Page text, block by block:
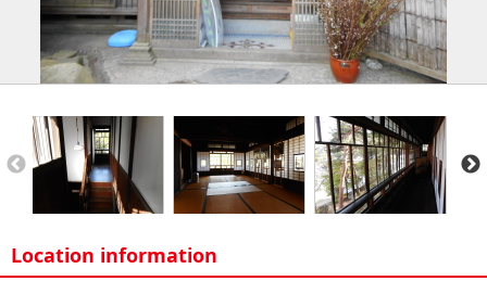
Location information